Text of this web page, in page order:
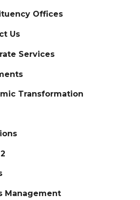
Offices
Us
Services
Transformation
Management